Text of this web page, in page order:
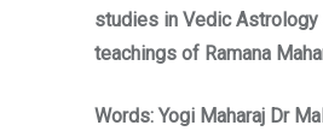
studies in Vedic Astrology
teachings of Ramana
Words: Yogi Maharaj Dr